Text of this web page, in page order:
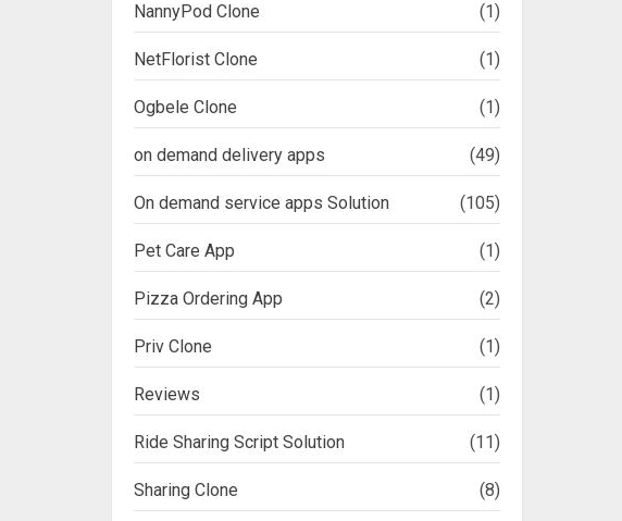
NannyPod Clone (1)
NetFlorist Clone (1)
Ogbele Clone (1)
on demand delivery apps (49)
On demand service apps Solution (105)
Pet Care App (1)
Pizza Ordering App (2)
Priv Clone (1)
Reviews (1)
Ride Sharing Script Solution (11)
Sharing Clone (8)